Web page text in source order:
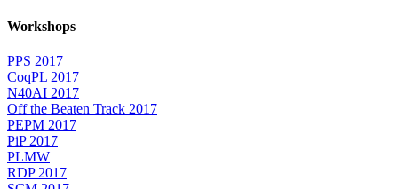
Workshops
PPS 2017
CoqPL 2017
N40AI 2017
Off the Beaten Track 2017
PEPM 2017
PiP 2017
PLMW
RDP 2017